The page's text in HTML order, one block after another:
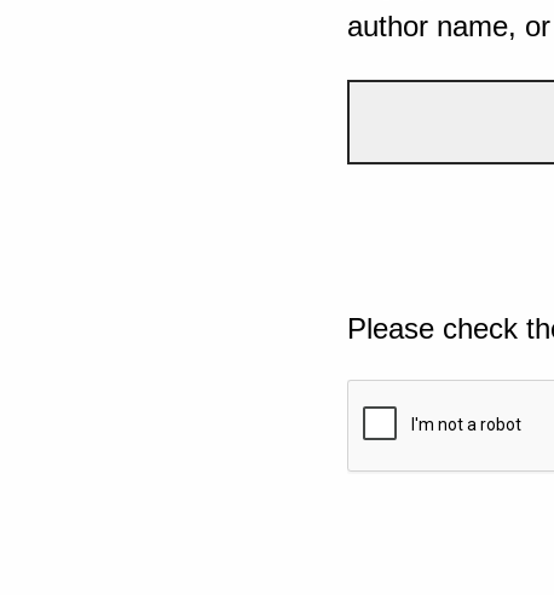
author name,
Please check